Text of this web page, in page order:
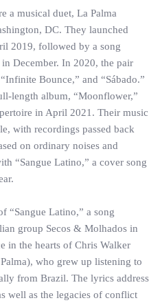
a musical duet, La Palma
DC. They launched
2019, followed by a song
December. In 2020, the pair
Bounce,” and “Sábado.”
length album, “Moonflower,”
in April 2021. Their music
with recordings passed back
on ordinary noises and
“Sangue Latino,” a cover song
“Sangue Latino,” a song
group Secos & Molhados in
in the hearts of Chris Walker
who grew up listening to
from Brazil. The lyrics address
well as the legacies of conflict